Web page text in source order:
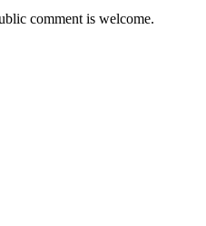
comment is welcome.